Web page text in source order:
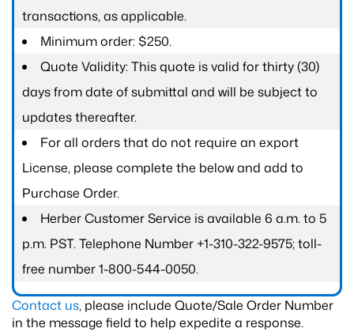
transactions, as applicable.
Minimum order: $250.
Quote Validity: This quote is valid for thirty (30)
days from date of submittal and will be subject to
updates thereafter.
For all orders that do not require an export
License, please complete the below and add to
Purchase Order.
Herber Customer Service is available 6 a.m. to 5
p.m. PST. Telephone Number +1-310-322-9575; toll-
free number 1-800-544-0050.
Contact us, please include Quote/Sale Order Number
in the message field to help expedite a response.